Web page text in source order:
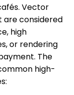
Vector
considered
high
or rendering
The
high-